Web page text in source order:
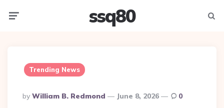
ssq80
Trending News
Posted
By
By William B. Redmond June 8, 2026 0